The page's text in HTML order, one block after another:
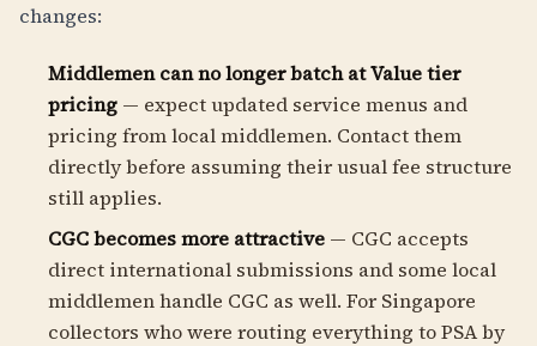
changes:
Middlemen can no longer batch at Value tier
pricing — expect updated service menus and
pricing from local middlemen. Contact them
directly before assuming their usual fee structure
still applies.
CGC becomes more attractive — CGC accepts
direct international submissions and some local
middlemen handle CGC as well. For Singapore
collectors who were routing everything to PSA by